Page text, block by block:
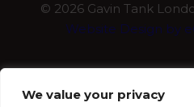
We value your privacy
© 2026 Gavin Tank
Website Design by